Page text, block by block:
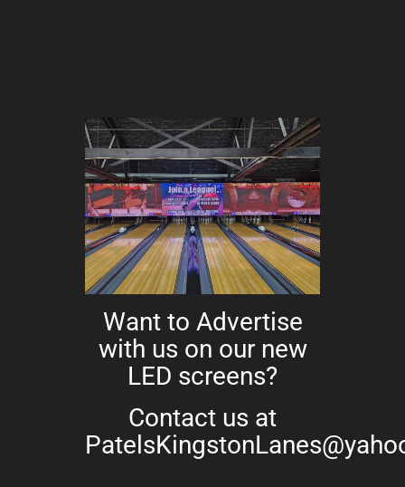
Want to Advertise
with us on our new
LED screens?
Contact us at